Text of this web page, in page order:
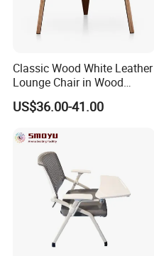
Classic Wood White Leather
Lounge Chair in Wood
Furniture
US$36.00-41.00